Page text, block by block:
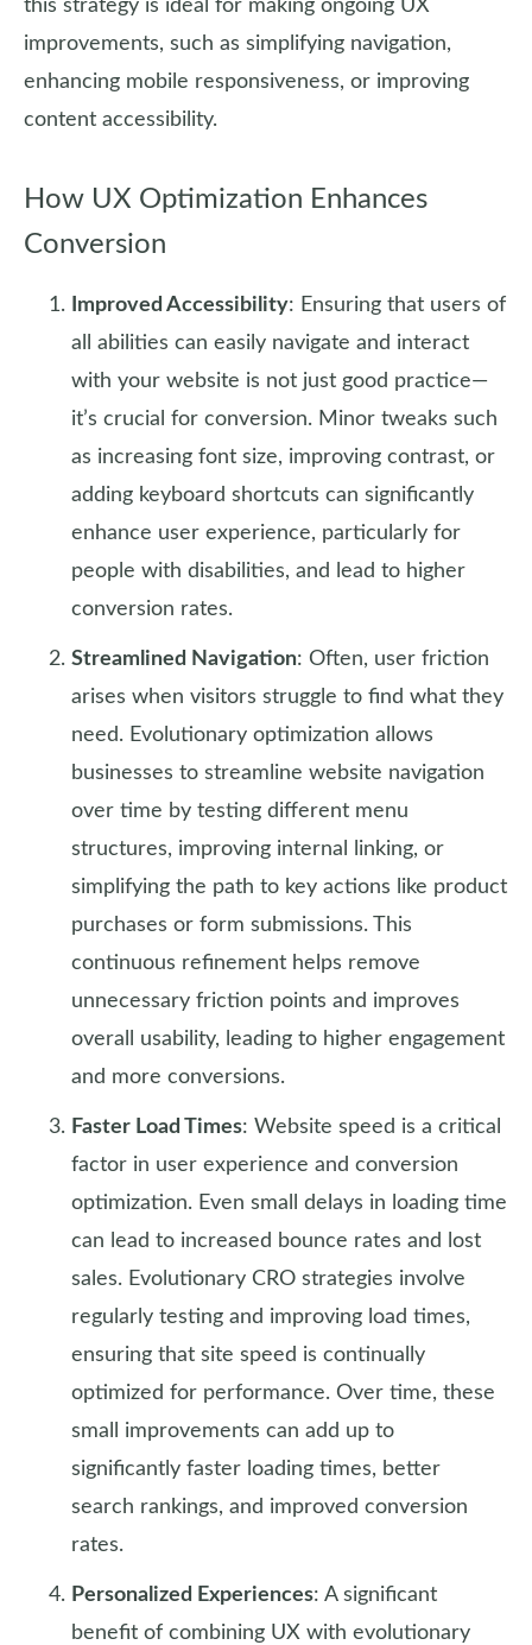
this strategy is ideal for making ongoing UX
improvements, such as simplifying navigation,
enhancing mobile responsiveness, or improving
content accessibility.
How UX Optimization Enhances
Conversion
Improved Accessibility: Ensuring that users of
all abilities can easily navigate and interact
with your website is not just good practice—
it’s crucial for conversion. Minor tweaks such
as increasing font size, improving contrast, or
adding keyboard shortcuts can significantly
enhance user experience, particularly for
people with disabilities, and lead to higher
conversion rates.
Streamlined Navigation: Often, user friction
arises when visitors struggle to find what they
need. Evolutionary optimization allows
businesses to streamline website navigation
over time by testing different menu
structures, improving internal linking, or
simplifying the path to key actions like product
purchases or form submissions. This
continuous refinement helps remove
unnecessary friction points and improves
overall usability, leading to higher engagement
and more conversions.
Faster Load Times: Website speed is a critical
factor in user experience and conversion
optimization. Even small delays in loading time
can lead to increased bounce rates and lost
sales. Evolutionary CRO strategies involve
regularly testing and improving load times,
ensuring that site speed is continually
optimized for performance. Over time, these
small improvements can add up to
significantly faster loading times, better
search rankings, and improved conversion
rates.
Personalized Experiences: A significant
benefit of combining UX with evolutionary